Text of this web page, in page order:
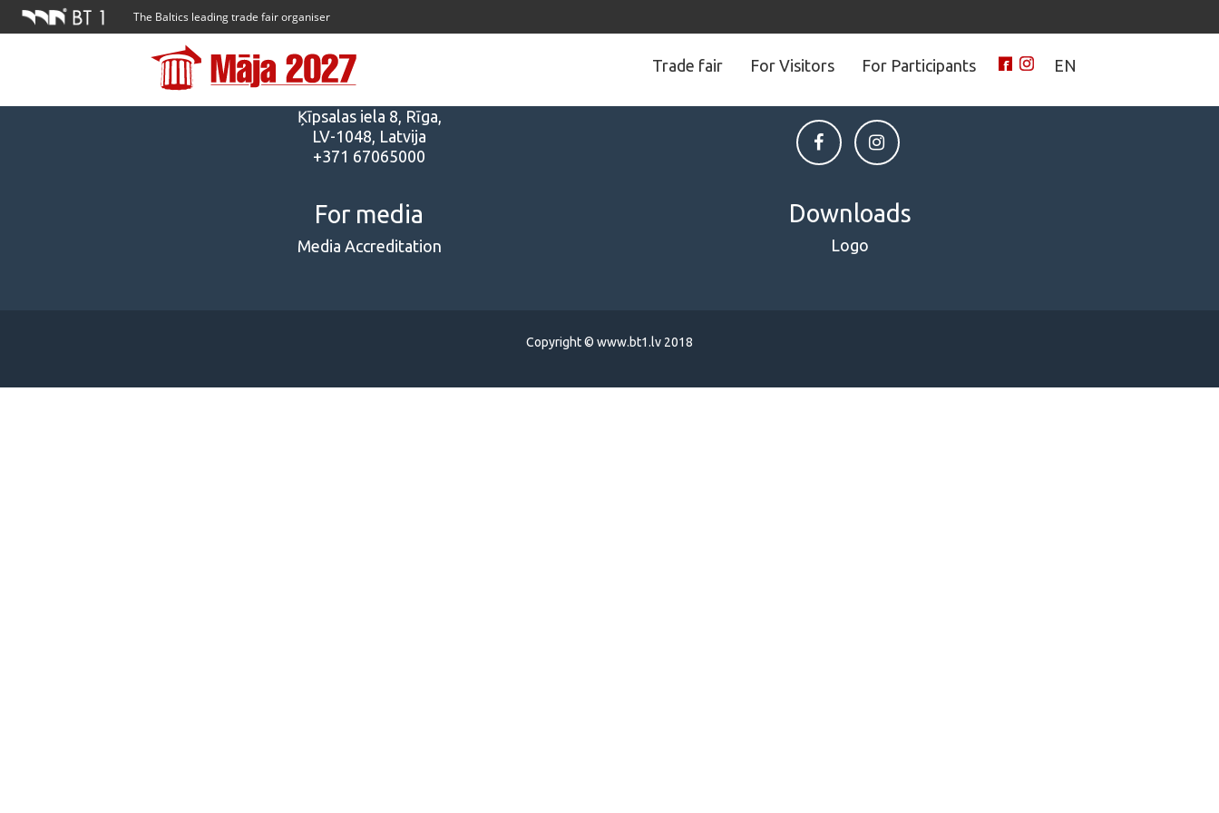
The Baltics leading trade fair organiser
Trade fair For Visitors For Participants EN
Address
Ķīpsalas iela 8, Rīga,
LV-1048, Latvija
+371 67065000
For media
Media Accreditation
Downloads
Logo
Copyright © www.bt1.lv 2018